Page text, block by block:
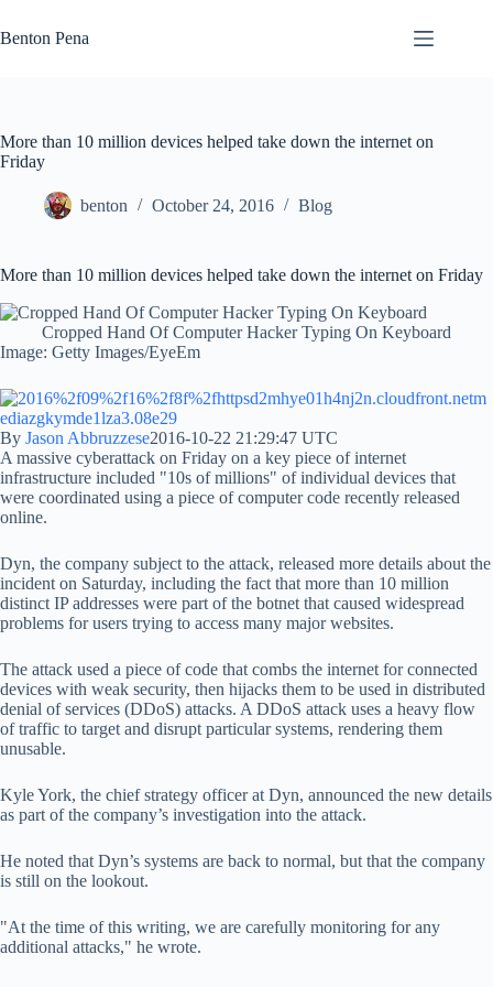
to
content
Benton Pena
More than 10 million devices helped take down the internet on
Friday
benton October 24, 2016 Blog
More than 10 million devices helped take down the internet on Friday
Cropped Hand Of Computer Hacker Typing On Keyboard
Image: Getty Images/EyeEm
By Jason Abbruzzese2016-10-22 21:29:47 UTC
A massive cyberattack on Friday on a key piece of internet
infrastructure included "10s of millions" of individual devices that
were coordinated using a piece of computer code recently released
online.
Dyn, the company subject to the attack, released more details about the
incident on Saturday, including the fact that more than 10 million
distinct IP addresses were part of the botnet that caused widespread
problems for users trying to access many major websites.
The attack used a piece of code that combs the internet for connected
devices with weak security, then hijacks them to be used in distributed
denial of services (DDoS) attacks. A DDoS attack uses a heavy flow
of traffic to target and disrupt particular systems, rendering them
unusable.
Kyle York, the chief strategy officer at Dyn, announced the new details
as part of the company’s investigation into the attack.
He noted that Dyn’s systems are back to normal, but that the company
is still on the lookout.
"At the time of this writing, we are carefully monitoring for any
additional attacks," he wrote.